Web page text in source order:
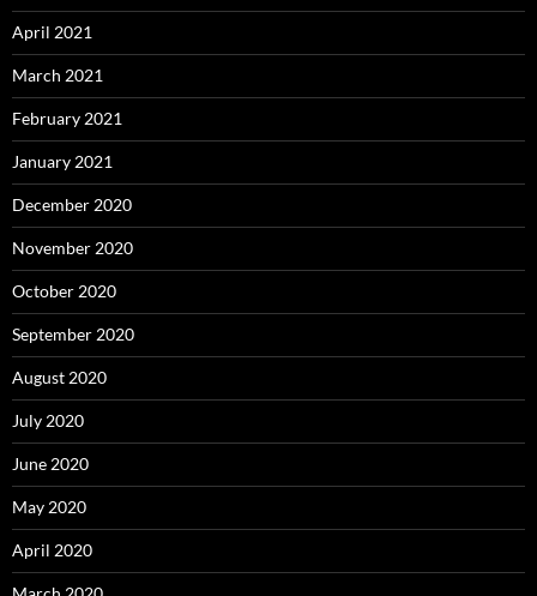
April 2021
March 2021
February 2021
January 2021
December 2020
November 2020
October 2020
September 2020
August 2020
July 2020
June 2020
May 2020
April 2020